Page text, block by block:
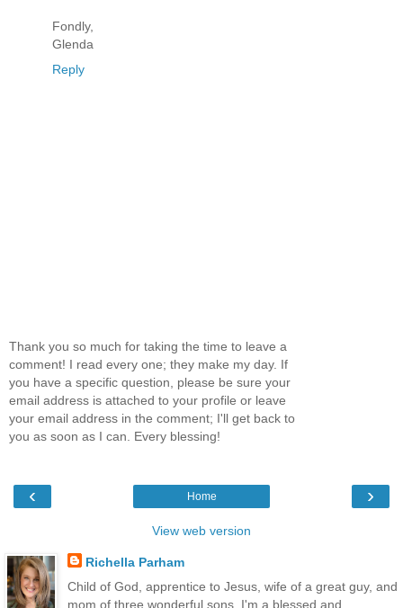
Fondly,
Glenda
Reply
Thank you so much for taking the time to leave a
comment! I read every one; they make my day. If
you have a specific question, please be sure your
email address is attached to your profile or leave
your email address in the comment; I'll get back to
you as soon as I can. Every blessing!
‹ ›
Home
View web version
Richella Parham
Child of God, apprentice to Jesus, wife of a great guy, and
mom of three wonderful sons, I'm a blessed and